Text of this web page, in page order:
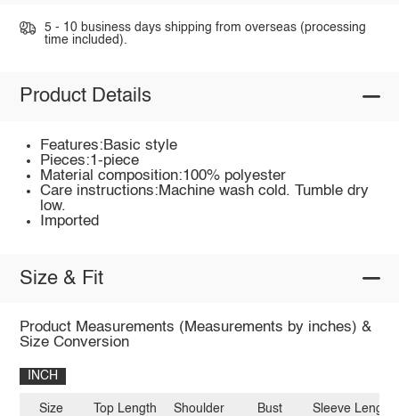
5 - 10 business days shipping from overseas (processing
time included).
Product Details
Features:Basic style
Pieces:1-piece
Material composition:100% polyester
Care instructions:Machine wash cold. Tumble dry
low.
Imported
Size & Fit
Product Measurements (Measurements by inches) &
Size Conversion
INCH
Size Top Length Shoulder Bust Sleeve Length